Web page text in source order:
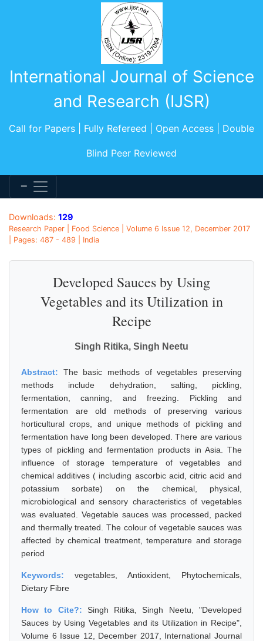
International Journal of Science
and Research (IJSR)
Call for Papers | Fully Refereed | Open Access | Double
Blind Peer Reviewed
Downloads: 129
Research Paper | Food Science | Volume 6 Issue 12, December 2017
| Pages: 487 - 489 | India
Developed Sauces by Using
Vegetables and its Utilization in
Recipe
Singh Ritika, Singh Neetu
Abstract: The basic methods of vegetables preserving
methods include dehydration, salting, pickling,
fermentation, canning, and freezing. Pickling and
fermentation are old methods of preserving various
horticultural crops, and unique methods of pickling and
fermentation have long been developed. There are various
types of pickling and fermentation products in Asia. The
influence of storage temperature of vegetables and
chemical additives ( including ascorbic acid, citric acid and
potassium sorbate) on the chemical, physical,
microbiological and sensory characteristics of vegetables
was evaluated. Vegetable sauces was processed, packed
and thermally treated. The colour of vegetable sauces was
affected by chemical treatment, temperature and storage
period
Keywords: vegetables, Antioxident, Phytochemicals,
Dietary Fibre
How to Cite?: Singh Ritika, Singh Neetu, "Developed
Sauces by Using Vegetables and its Utilization in Recipe",
Volume 6 Issue 12, December 2017, International Journal